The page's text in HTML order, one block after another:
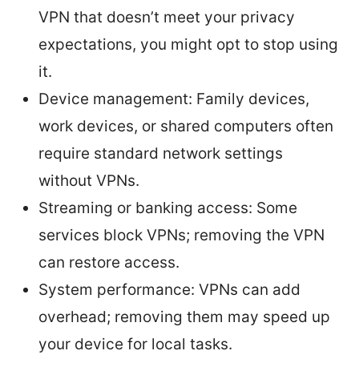
VPN that doesn’t meet your privacy
expectations, you might opt to stop using
it.
Device management: Family devices,
work devices, or shared computers often
require standard network settings
without VPNs.
Streaming or banking access: Some
services block VPNs; removing the VPN
can restore access.
System performance: VPNs can add
overhead; removing them may speed up
your device for local tasks.